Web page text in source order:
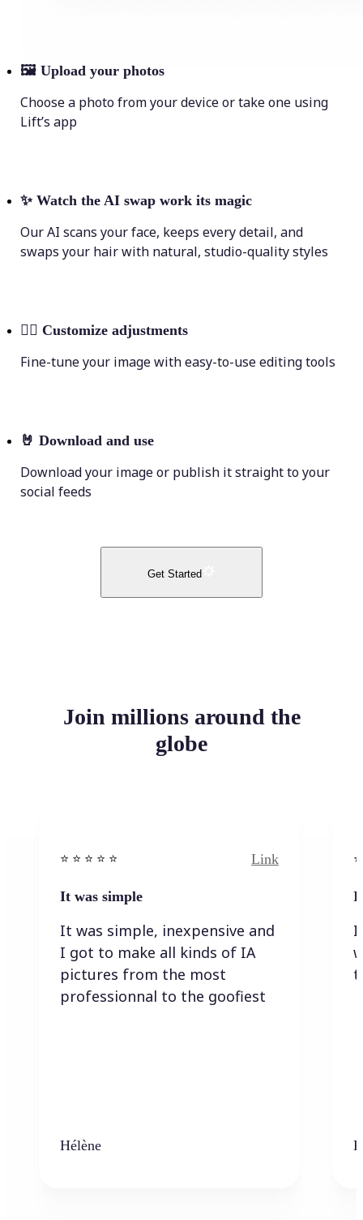
🖼 Upload your photos
Choose a photo from your device or take one using
Lift’s app
✨ Watch the AI swap work its magic
Our AI scans your face, keeps every detail, and
swaps your hair with natural, studio-quality styles
💁‍♀️ Customize adjustments
Fine-tune your image with easy-to-use editing tools
🤘 Download and use
Download your image or publish it straight to your
social feeds
Get Started
Join millions around the
globe
⭐️ ⭐️ ⭐️ ⭐ ⭐️ Link
It was simple
It was simple, inexpensive and
I got to make all kinds of IA
pictures from the most
professionnal to the goofiest
Hélène
I
I